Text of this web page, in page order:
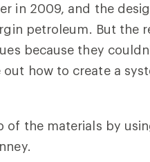
in 2009, and the
petroleum. But the
because they
how to create a
of the materials by